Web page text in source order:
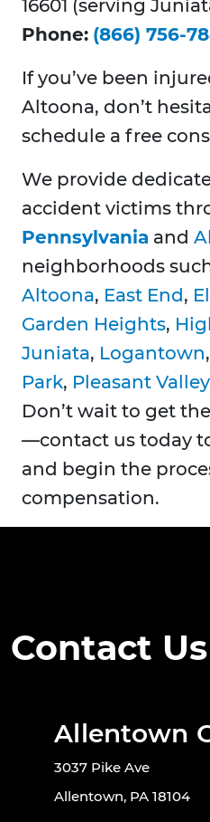
16601 (serving
Phone: (866) 756-
If you’ve been
Altoona, don’t
schedule a free
We provide
accident victims
Pennsylvania and
neighborhoods
Altoona, East End,
Garden Heights,
Juniata, Logantown,
Park, Pleasant Valley
Don’t wait to get
—contact us today
and begin the
compensation.
Contact Us
Allentown
3037 Pike Ave
Allentown, PA 18104